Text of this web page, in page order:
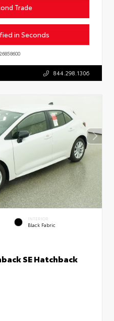
Trade
in Seconds
844.298.1306
INTERIOR
Black Fabric
SE Hatchback